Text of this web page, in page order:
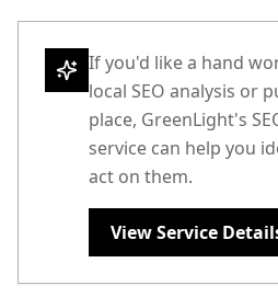
If you'd like a hand
local SEO analysis or
place, GreenLight's
service can help you
act on them.
View Service